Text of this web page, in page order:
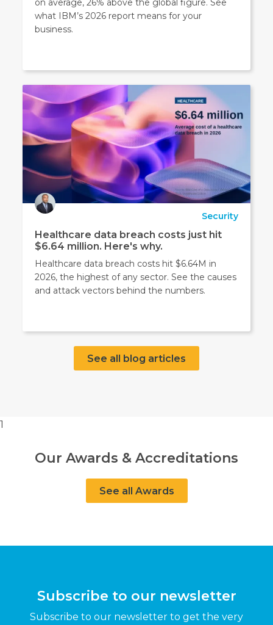
on average, 26% above the global figure. See
what IBM’s 2026 report means for your
business.
Security
Healthcare data breach costs just hit
$6.64 million. Here's why.
Healthcare data breach costs hit $6.64M in
2026, the highest of any sector. See the causes
and attack vectors behind the numbers.
See all blog articles
1
Our Awards & Accreditations
See all Awards
Subscribe to our newsletter
Subscribe to our newsletter to get the very